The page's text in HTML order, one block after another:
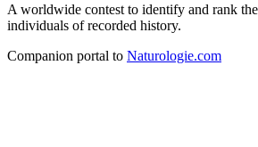
A worldwide contest to identify and rank
individuals of recorded history.
Companion portal to Naturologie.com